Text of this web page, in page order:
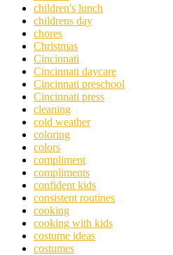
children's lunch
childrens day
chores
Christmas
Cincinnati
Cincinnati daycare
Cincinnati preschool
Cincinnati press
cleaning
cold weather
coloring
colors
compliment
compliments
confident kids
consistent routines
cooking
cooking with kids
costume ideas
costumes